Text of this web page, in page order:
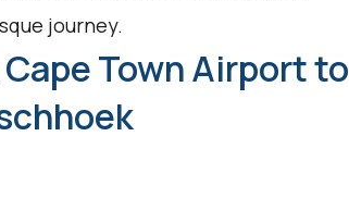
journey.
Town Airport to